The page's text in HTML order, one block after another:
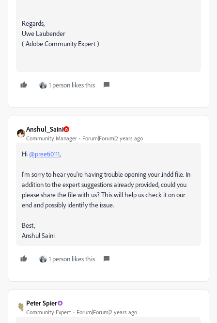
Regards,
Uwe Laubender
( Adobe Community Expert )
1 person likes this
Anshul_Saini
Community Manager Forum|Forum|2 years ago
Hi@preeti0111,
I'm sorry to hear you're having trouble opening your .indd file. In
addition to the expert suggestions already provided, could you
please share the file with us? This will help us check it on our
end and possibly identify the issue.
Best,
Anshul Saini
1 person likes this
Peter Spier
Community Expert Forum|Forum|2 years ago